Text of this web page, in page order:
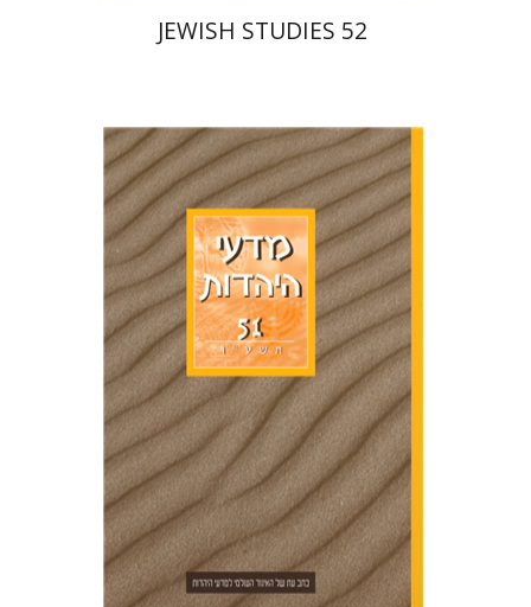
JEWISH STUDIES 52
Ithamar Gruenwald
Hannah Kasher
Israel Knohl
Yaacov
Deutsch
Print book discount
$30 $27